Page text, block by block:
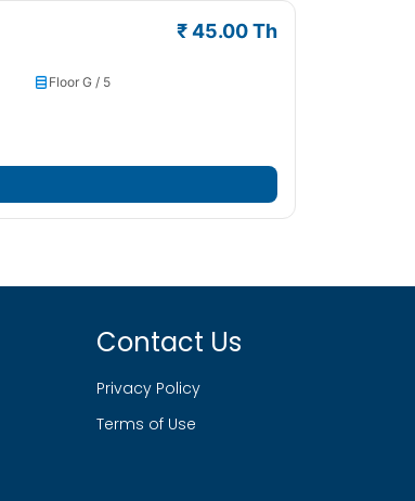
₹ 45.00 Th
Floor G / 5
Contact Us
Privacy Policy
Terms of Use